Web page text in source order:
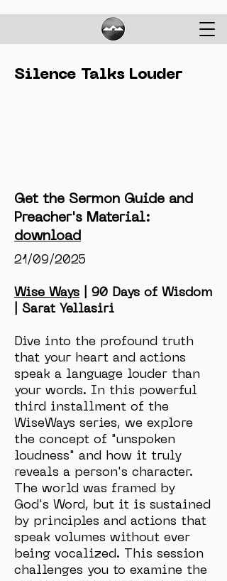
Silence Talks Louder
Get the Sermon Guide and
Preacher's Material:
download
21/09/2025
Wise Ways | 90 Days of Wisdom
| Sarat Yellasiri
Dive into the profound truth
that your heart and actions
speak a language louder than
your words. In this powerful
third installment of the
WiseWays series, we explore
the concept of "unspoken
loudness" and how it truly
reveals a person's character.
The world was framed by
God's Word, but it is sustained
by principles and actions that
speak volumes without ever
being vocalized. This session
challenges you to examine the